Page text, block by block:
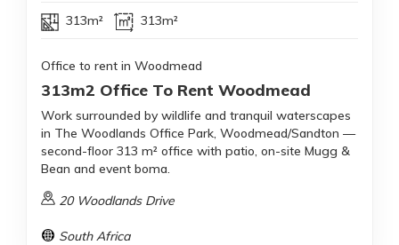
313m² 313m²
Office to rent in Woodmead
313m2 Office To Rent Woodmead
Work surrounded by wildlife and tranquil waterscapes
in The Woodlands Office Park, Woodmead/Sandton —
second-floor 313 m² office with patio, on-site Mugg &
Bean and event boma.
20 Woodlands Drive
South Africa